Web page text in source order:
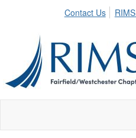
Contact Us